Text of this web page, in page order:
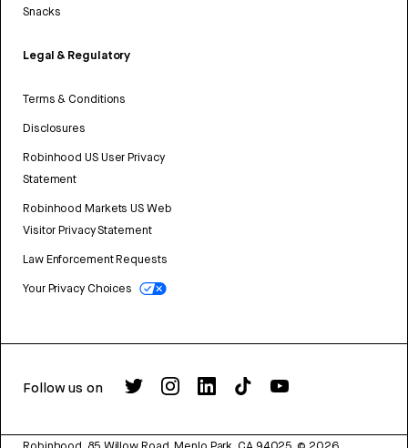
Snacks
Legal & Regulatory
Terms & Conditions
Disclosures
Robinhood US User Privacy
Statement
Robinhood Markets US Web
Visitor Privacy Statement
Law Enforcement Requests
Your Privacy Choices
Follow us on